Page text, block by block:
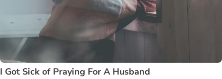
I Got Sick of Praying For A Husband